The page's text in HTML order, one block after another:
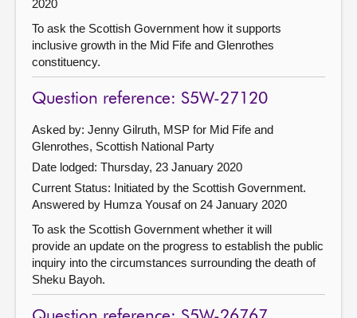
2020
To ask the Scottish Government how it supports
inclusive growth in the Mid Fife and Glenrothes
constituency.
Question reference: S5W-27120
Asked by: Jenny Gilruth, MSP for Mid Fife and
Glenrothes, Scottish National Party
Date lodged: Thursday, 23 January 2020
Current Status: Initiated by the Scottish Government.
Answered by Humza Yousaf on 24 January 2020
To ask the Scottish Government whether it will
provide an update on the progress to establish the public
inquiry into the circumstances surrounding the death of
Sheku Bayoh.